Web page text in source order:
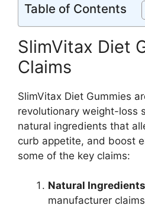
Table of Contents
SlimVitax Diet
Claims
SlimVitax Diet Gummies
revolutionary weight-loss
natural ingredients that
curb appetite, and boost
some of the key claims:
Natural
manufacturer